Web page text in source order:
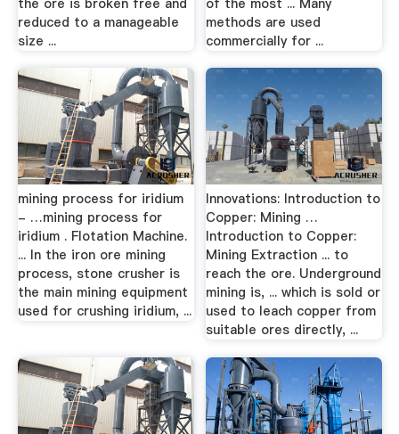
reduced to a manageable
size ...
methods are used
commercially for ...
mining process for iridium
- …mining process for
iridium . Flotation Machine.
... In the iron ore mining
process, stone crusher is
the main mining equipment
used for crushing iridium, ...
Innovations: Introduction to
Copper: Mining …
Introduction to Copper:
Mining Extraction ... to
reach the ore. Underground
mining is, ... which is sold or
used to leach copper from
suitable ores directly, ...